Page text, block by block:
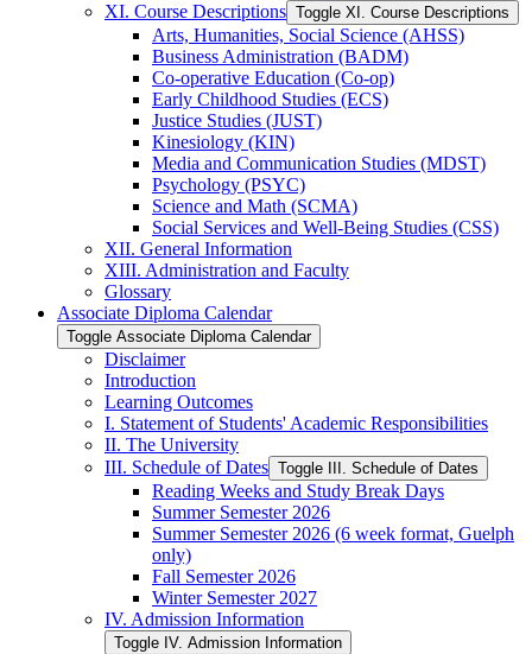
XI. Course Descriptions Toggle XI. Course Descriptions
Arts, Humanities, Social Science (AHSS)
Business Administration (BADM)
Co-​operative Education (Co-​op)
Early Childhood Studies (ECS)
Justice Studies (JUST)
Kinesiology (KIN)
Media and Communication Studies (MDST)
Psychology (PSYC)
Science and Math (SCMA)
Social Services and Well-​Being Studies (CSS)
XII. General Information
XIII. Administration and Faculty
Glossary
Associate Diploma Calendar
Toggle Associate Diploma Calendar
Disclaimer
Introduction
Learning Outcomes
I. Statement of Students' Academic Responsibilities
II. The University
III. Schedule of Dates Toggle III. Schedule of Dates
Reading Weeks and Study Break Days
Summer Semester 2026
Summer Semester 2026 (6 week format, Guelph
only)
Fall Semester 2026
Winter Semester 2027
IV. Admission Information
Toggle IV. Admission Information